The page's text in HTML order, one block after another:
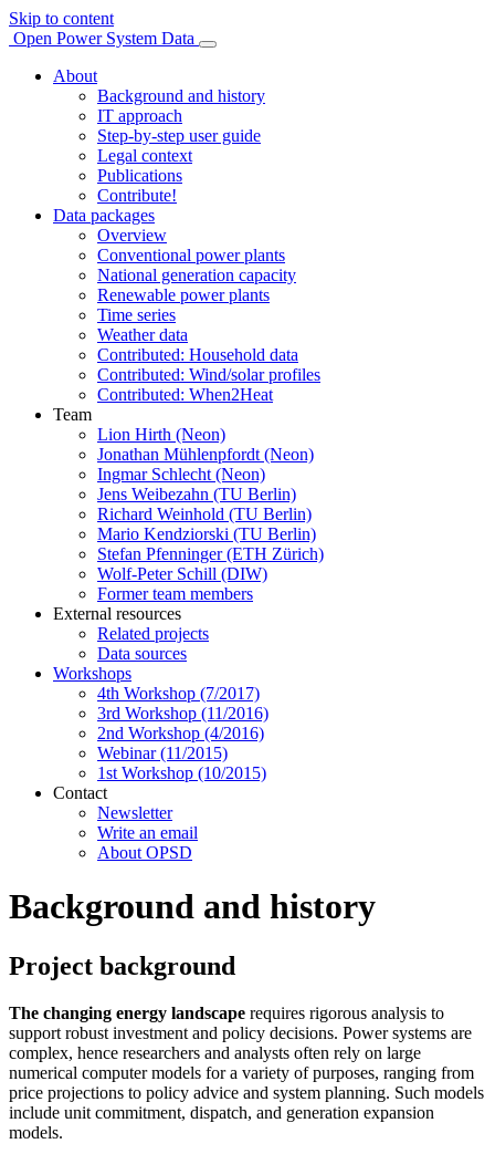
Skip to content
Open Power System Data
About
Background and history
IT approach
Step-by-step user guide
Legal context
Publications
Contribute!
Data packages
Overview
Conventional power plants
National generation capacity
Renewable power plants
Time series
Weather data
Contributed: Household data
Contributed: Wind/solar profiles
Contributed: When2Heat
Team
Lion Hirth (Neon)
Jonathan Mühlenpfordt (Neon)
Ingmar Schlecht (Neon)
Jens Weibezahn (TU Berlin)
Richard Weinhold (TU Berlin)
Mario Kendziorski (TU Berlin)
Stefan Pfenninger (ETH Zürich)
Wolf-Peter Schill (DIW)
Former team members
External resources
Related projects
Data sources
Workshops
4th Workshop (7/2017)
3rd Workshop (11/2016)
2nd Workshop (4/2016)
Webinar (11/2015)
1st Workshop (10/2015)
Contact
Newsletter
Write an email
About OPSD
Background and history
Project background
The changing energy landscape requires rigorous analysis to
support robust investment and policy decisions. Power systems are
complex, hence researchers and analysts often rely on large
numerical computer models for a variety of purposes, ranging from
price projections to policy advice and system planning. Such models
include unit commitment, dispatch, and generation expansion
models.